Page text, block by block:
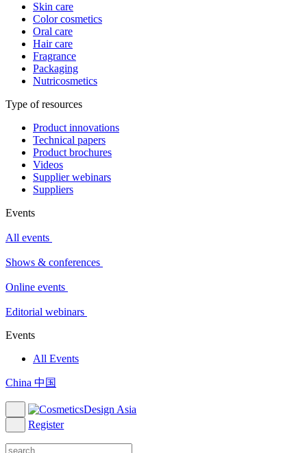
Skin care
Color cosmetics
Oral care
Hair care
Fragrance
Packaging
Nutricosmetics
Type of resources
Product innovations
Technical papers
Product brochures
Videos
Supplier webinars
Suppliers
Events
All events
Shows & conferences
Online events
Editorial webinars
Events
All Events
China 中国
Register